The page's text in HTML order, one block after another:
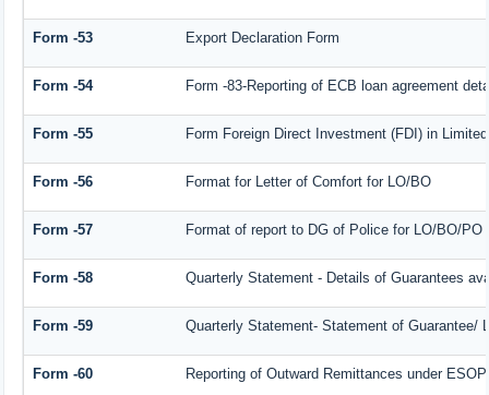
Form -53 Export Declaration Form
Form -54 Form -83-Reporting of ECB loan agreement
Form -55 Form Foreign Direct Investment (FDI) in
Form -56 Format for Letter of Comfort for LO/BO
Form -57 Format of report to DG of Police for LO/BO/PO
Form -58 Quarterly Statement - Details of Guarantees
Form -59 Quarterly Statement- Statement of Guarantee/
Form -60 Reporting of Outward Remittances under ESOP